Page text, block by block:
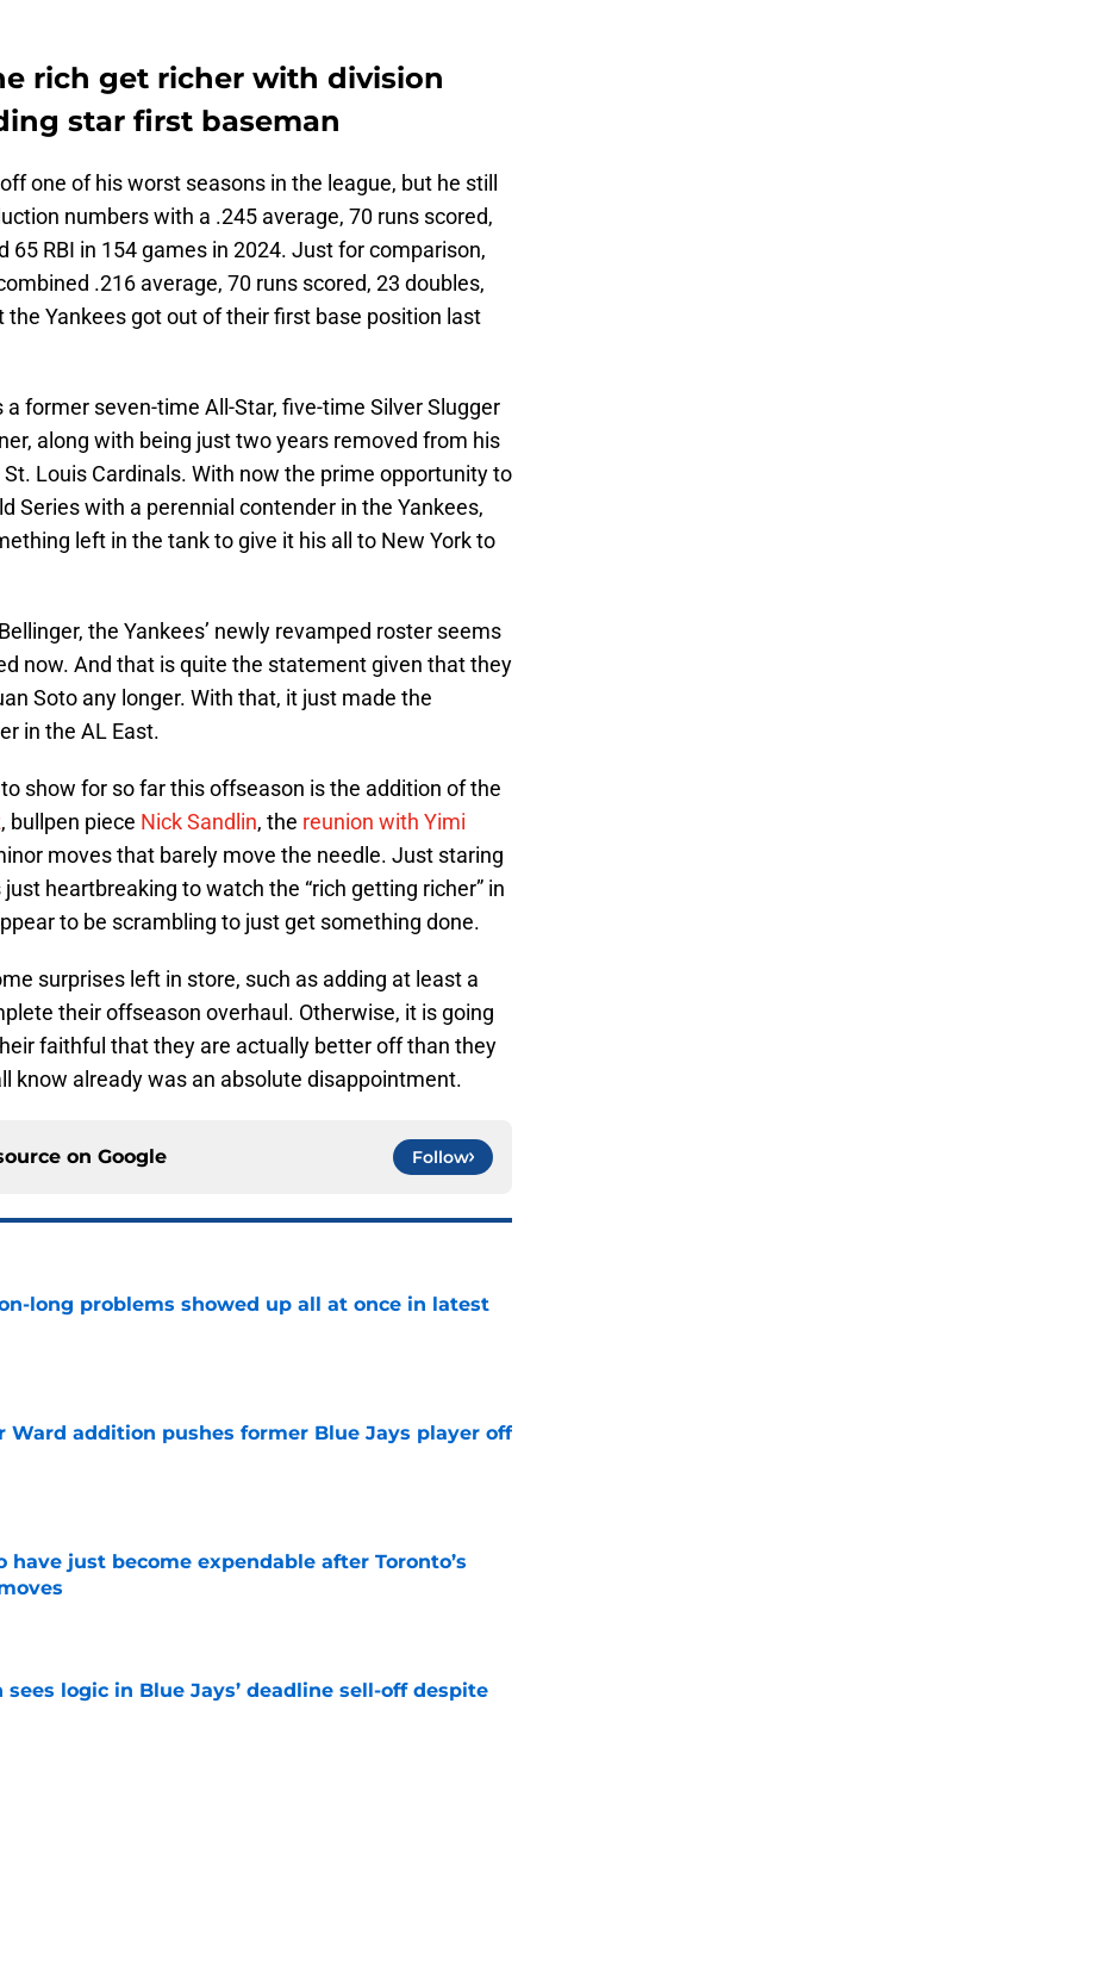
rich get richer with division
star first baseman
one of his worst seasons in the league, but he still
numbers with a .245 average, 70 runs scored,
65 RBI in 154 games in 2024. Just for comparison,
.216 average, 70 runs scored, 23 doubles,
the Yankees got out of their first base position last
former seven-time All-Star, five-time Silver Slugger
along with being just two years removed from his
Louis Cardinals. With now the prime opportunity to
Series with a perennial contender in the Yankees,
left in the tank to give it his all to New York to
the Yankees’ newly revamped roster seems
now. And that is quite the statement given that they
Soto any longer. With that, it just made the
in the AL East.
show for so far this offseason is the addition of the
, bullpen piece Nick Sandlin, the reunion with Yimi
moves that barely move the needle. Just staring
heartbreaking to watch the “rich getting richer” in
to be scrambling to just get something done.
surprises left in store, such as adding at least a
their offseason overhaul. Otherwise, it is going
faithful that they are actually better off than they
know already was an absolute disappointment.
on Google Follow
long problems showed up all at once in latest
Date
Ward addition pushes former Blue Jays player off
Date
have just become expendable after Toronto’s
Date
sees logic in Blue Jays’ deadline sell-off despite